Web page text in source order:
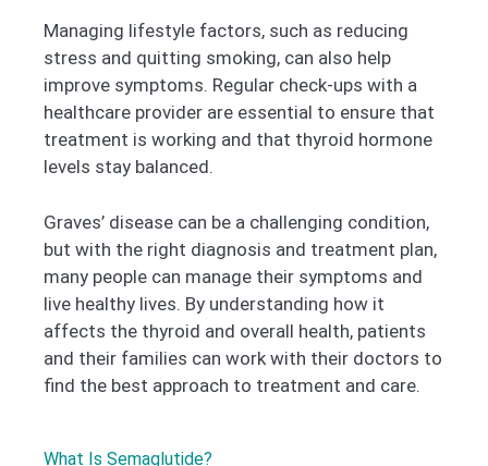
Managing lifestyle factors, such as reducing
stress and quitting smoking, can also help
improve symptoms. Regular check-ups with a
healthcare provider are essential to ensure that
treatment is working and that thyroid hormone
levels stay balanced.
Graves’ disease can be a challenging condition,
but with the right diagnosis and treatment plan,
many people can manage their symptoms and
live healthy lives. By understanding how it
affects the thyroid and overall health, patients
and their families can work with their doctors to
find the best approach to treatment and care.
What Is Semaglutide?